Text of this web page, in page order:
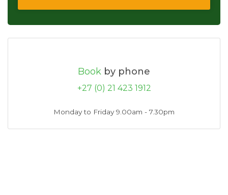
Book by phone
+27 (0) 21 423 1912
Monday to Friday 9.00am - 7.30pm